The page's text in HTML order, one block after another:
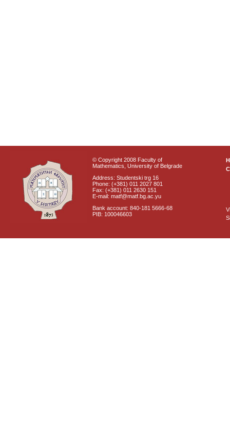
© Copyright 2008 Faculty of
Mathematics, University of Belgrade
Address: Studentski trg 16
Phone: (+381) 011 2027 801
Fax: (+381) 011 2630 151
E-mail: matf@matf.bg.ac.yu
Bank account: 840-181 5666-68
PIB: 100046603